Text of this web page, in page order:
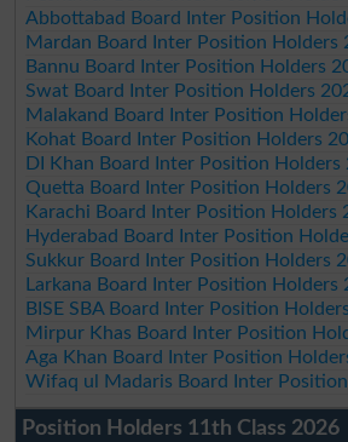
Abbottabad Board Inter Position
Mardan Board Inter Position Holders
Bannu Board Inter Position Holders
Swat Board Inter Position Holders
Malakand Board Inter Position
Kohat Board Inter Position Holders
DI Khan Board Inter Position Holders
Quetta Board Inter Position Holders
Karachi Board Inter Position Holders
Hyderabad Board Inter Position
Sukkur Board Inter Position Holders
Larkana Board Inter Position Holders
BISE SBA Board Inter Position
Mirpur Khas Board Inter Position
Aga Khan Board Inter Position
Wifaq ul Madaris Board Inter
Position Holders 11th Class 2026